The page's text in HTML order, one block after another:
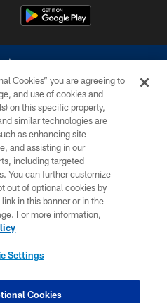
Do not duplicate in any form
Cowboys. The Dallas Cowboys
with any person to request personal or
information.
POLICY
MAP
SETTINGS
Cookies” you are agreeing to
and use of cookies and
on this specific property,
similar technologies are
as enhancing site
and assisting in our
including targeted
You can further customize
out of optional cookies by
in this banner or in the
For more information,
Settings
Cookies